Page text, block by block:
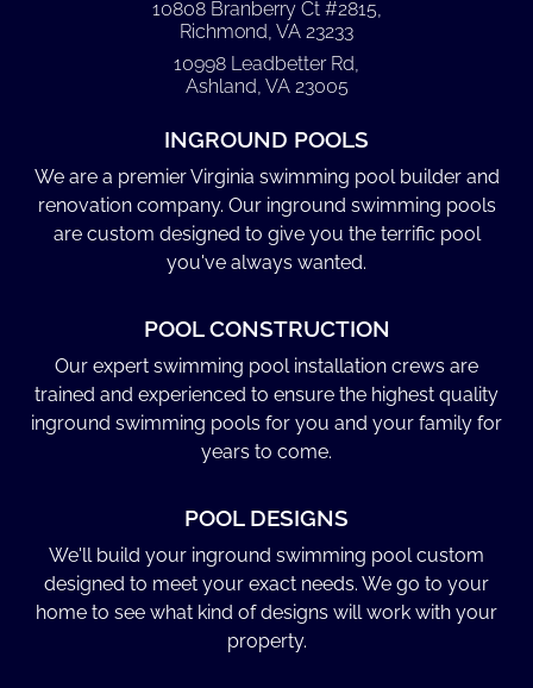
10808 Branberry Ct #2815,
Richmond, VA 23233
10998 Leadbetter Rd,
Ashland, VA 23005
INGROUND POOLS
We are a premier Virginia swimming pool builder and
renovation company. Our inground swimming pools
are custom designed to give you the terrific pool
you've always wanted.
POOL CONSTRUCTION
Our expert swimming pool installation crews are
trained and experienced to ensure the highest quality
inground swimming pools for you and your family for
years to come.
POOL DESIGNS
We'll build your inground swimming pool custom
designed to meet your exact needs. We go to your
home to see what kind of designs will work with your
property.